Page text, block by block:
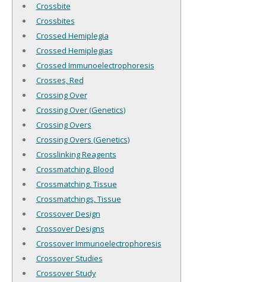
Crossbite
Crossbites
Crossed Hemiplegia
Crossed Hemiplegias
Crossed Immunoelectrophoresis
Crosses, Red
Crossing Over
Crossing Over (Genetics)
Crossing Overs
Crossing Overs (Genetics)
Crosslinking Reagents
Crossmatching, Blood
Crossmatching, Tissue
Crossmatchings, Tissue
Crossover Design
Crossover Designs
Crossover Immunoelectrophoresis
Crossover Studies
Crossover Study